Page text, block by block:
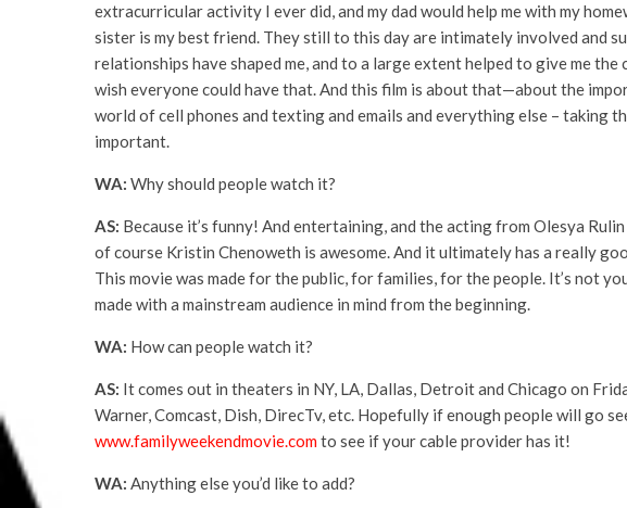
extracurricular activity I ever did, and my dad would help me with my
sister is my best friend. They still to this day are intimately involved and
relationships have shaped me, and to a large extent helped to give me
wish everyone could have that. And this film is about that—about the
world of cell phones and texting and emails and everything else – taking
important.
WA: Why should people watch it?
AS: Because it’s funny! And entertaining, and the acting from Olesya
of course Kristin Chenoweth is awesome. And it ultimately has a really
This movie was made for the public, for families, for the people. It’s not
made with a mainstream audience in mind from the beginning.
WA: How can people watch it?
AS: It comes out in theaters in NY, LA, Dallas, Detroit and Chicago on
Warner, Comcast, Dish, DirecTv, etc. Hopefully if enough people will go
www.familyweekendmovie.comto see if your cable provider has it!
WA: Anything else you’d like to add?